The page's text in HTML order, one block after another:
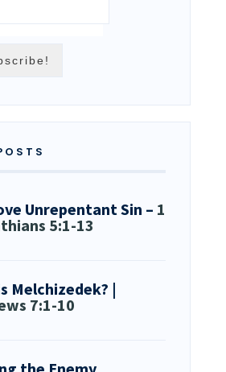
Unrepentant Sin – 1
5:1-13
Melchizedek? |
7:1-10